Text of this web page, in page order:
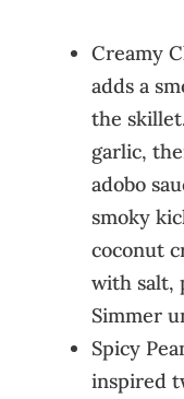
Creamy
adds a
the
garlic,
adobo
smoky
coconut
with salt,
Simmer
Spicy
inspired